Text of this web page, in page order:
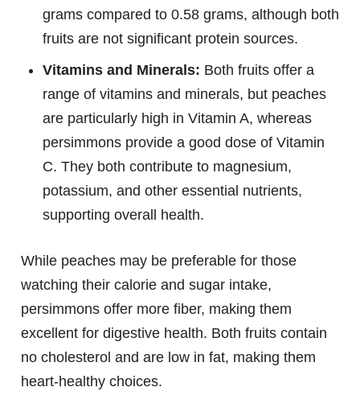
grams compared to 0.58 grams, although both
fruits are not significant protein sources.
Vitamins and Minerals: Both fruits offer a
range of vitamins and minerals, but peaches
are particularly high in Vitamin A, whereas
persimmons provide a good dose of Vitamin
C. They both contribute to magnesium,
potassium, and other essential nutrients,
supporting overall health.
While peaches may be preferable for those
watching their calorie and sugar intake,
persimmons offer more fiber, making them
excellent for digestive health. Both fruits contain
no cholesterol and are low in fat, making them
heart-healthy choices.